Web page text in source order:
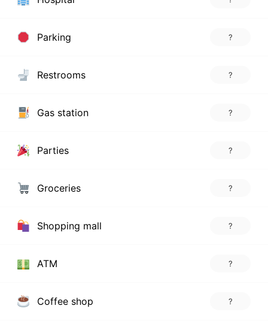
Parking ?
Restrooms ?
Gas station ?
Parties ?
Groceries ?
Shopping mall ?
ATM ?
Coffee shop ?